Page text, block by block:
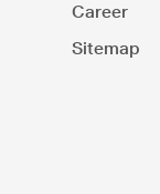
Career
Sitemap